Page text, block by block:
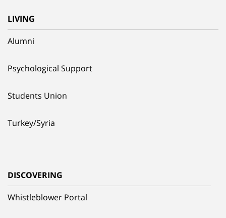
LIVING
Alumni
Psychological Support
Students Union
Turkey/Syria
DISCOVERING
Whistleblower Portal